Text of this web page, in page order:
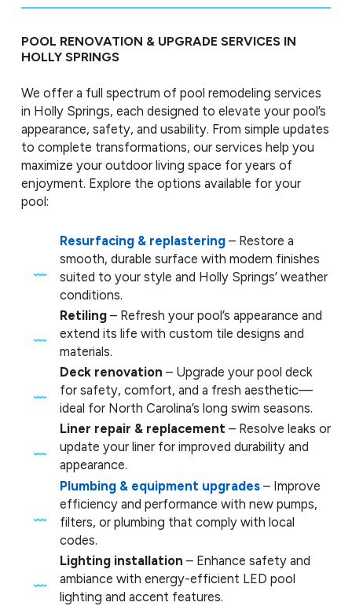
POOL RENOVATION & UPGRADE SERVICES IN
HOLLY SPRINGS
We offer a full spectrum of pool remodeling services
in Holly Springs, each designed to elevate your pool’s
appearance, safety, and usability. From simple updates
to complete transformations, our services help you
maximize your outdoor living space for years of
enjoyment. Explore the options available for your
pool:
Resurfacing & replastering – Restore a
smooth, durable surface with modern finishes
suited to your style and Holly Springs’ weather
conditions.
Retiling – Refresh your pool’s appearance and
extend its life with custom tile designs and
materials.
Deck renovation – Upgrade your pool deck
for safety, comfort, and a fresh aesthetic—
ideal for North Carolina’s long swim seasons.
Liner repair & replacement – Resolve leaks or
update your liner for improved durability and
appearance.
Plumbing & equipment upgrades – Improve
efficiency and performance with new pumps,
filters, or plumbing that comply with local
codes.
Lighting installation – Enhance safety and
ambiance with energy-efficient LED pool
lighting and accent features.